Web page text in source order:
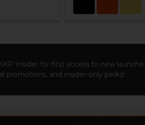
Insider for first access to new
promotions, and insider-only perks!